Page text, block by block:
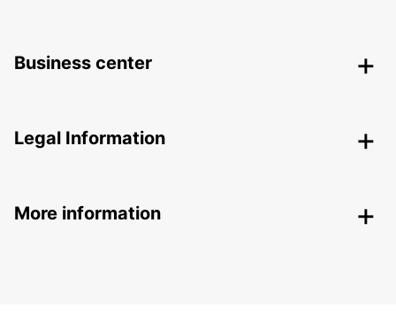
Business center
Legal Information
More information